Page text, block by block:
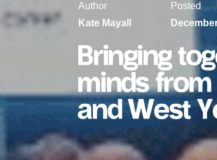
Author
Kate Mayall
Posted
Bringing
minds from
and West